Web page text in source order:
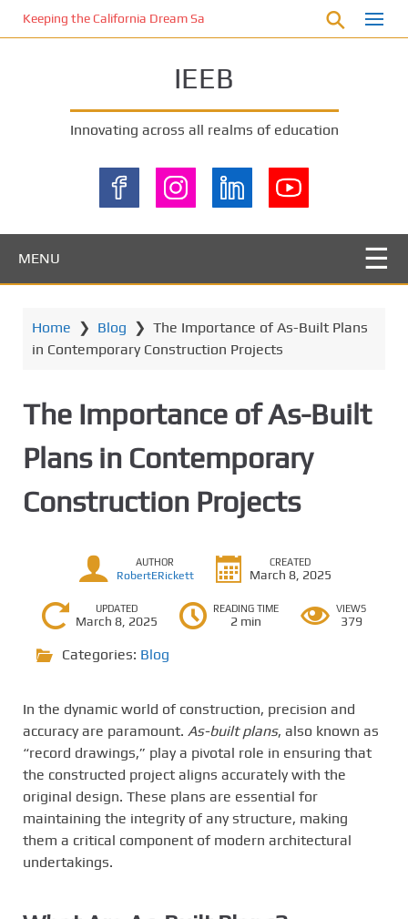
Keeping the California Dream Safe: A Deep Dive into Pool Fence
IEEB
Innovating across all realms of education
MENU
Home ❯ Blog ❯ The Importance of As-Built Plans
in Contemporary Construction Projects
The Importance of As-Built
Plans in Contemporary
Construction Projects
AUTHOR
RobertERickett
CREATED
March 8, 2025
UPDATED
March 8, 2025
READING TIME
2 min
VIEWS
379
Categories: Blog
In the dynamic world of construction, precision and
accuracy are paramount. As-built plans, also known as
“record drawings,” play a pivotal role in ensuring that
the constructed project aligns accurately with the
original design. These plans are essential for
maintaining the integrity of any structure, making
them a critical component of modern architectural
undertakings.